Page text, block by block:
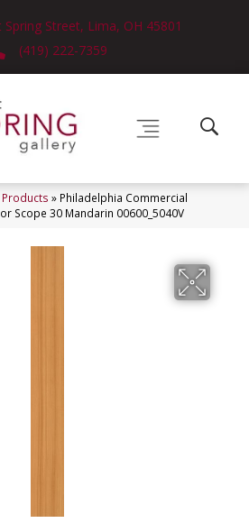
Spring Street, Lima, OH 45801
(419) 222-7359
Products » Philadelphia Commercial
Scope 30 Mandarin 00600_5040V